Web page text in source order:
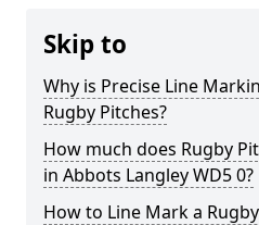
Skip to
Why is Precise Line
Rugby Pitches?
How much does Rugby
in Abbots Langley WD5 0?
How to Line Mark a